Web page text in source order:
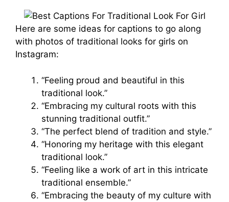
Here are some ideas for captions to go along
with photos of traditional looks for girls on
Instagram:
“Feeling proud and beautiful in this
traditional look.”
“Embracing my cultural roots with this
stunning traditional outfit.”
“The perfect blend of tradition and style.”
“Honoring my heritage with this elegant
traditional look.”
“Feeling like a work of art in this intricate
traditional ensemble.”
“Embracing the beauty of my culture with